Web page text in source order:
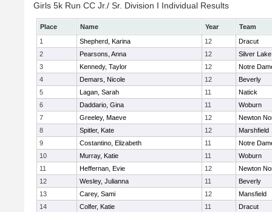
Girls 5k Run CC Jr./ Sr. Division I Individual Results
Place Name Year
Team
1
Shepherd, Karina 12
Dracut
2
Pearsons, Anna 12
Silver Lake
3
Kennedy, Taylor 12
Notre
4
Demars, Nicole 12
Beverly
5
Lagan, Sarah 11
Natick
6
Daddario, Gina 11
Woburn
7
Greeley, Maeve 12
Newton
8
Spitler, Kate 12
Marshfield
9
Costantino, Elizabeth 11
Notre
10
Murray, Katie 11
Woburn
11
Heffernan, Evie 12
Newton
12
Wesley, Julianna 11
Beverly
13
Carey, Sami 12
Mansfield
14
Colfer, Katie 11
Dracut